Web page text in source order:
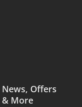
News, Offers
& More